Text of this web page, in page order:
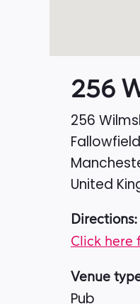
256
256
Fallowfield
United
Directions:
Click here
Venue
Pub